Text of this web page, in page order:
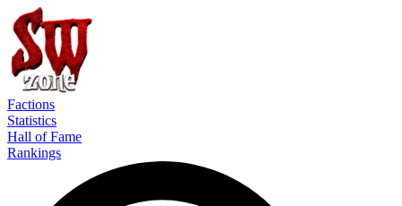
Factions
Statistics
Hall of Fame
Rankings